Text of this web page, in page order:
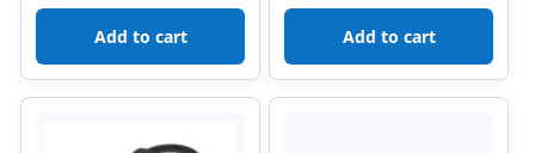
Add to cart Add to cart